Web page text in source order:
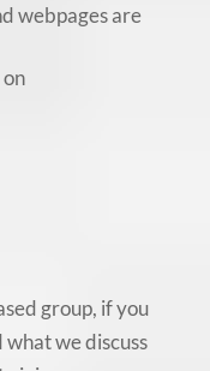
webpages are
group, if you
we discuss